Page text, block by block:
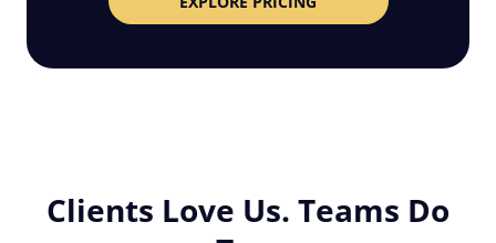
Clients Love Us. Teams Do